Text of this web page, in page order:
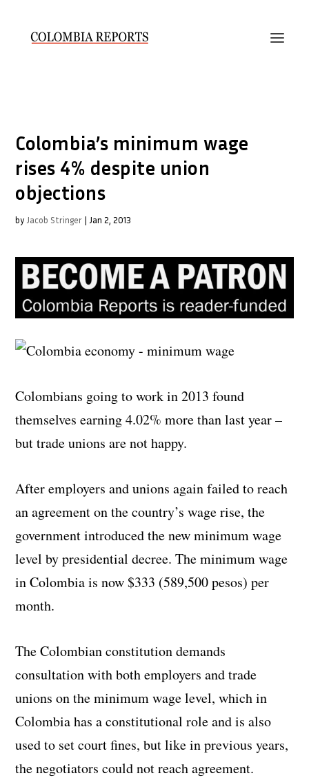
Colombia’s minimum wage
rises 4% despite union
objections
by Jacob Stringer | Jan 2, 2013
Colombians going to work in 2013 found
themselves earning 4.02% more than last year –
but trade unions are not happy.
After employers and unions again failed to reach
an agreement on the country’s wage rise, the
government introduced the new minimum wage
level by presidential decree. The minimum wage
in Colombia is now $333 (589,500 pesos) per
month.
The Colombian constitution demands
consultation with both employers and trade
unions on the minimum wage level, which in
Colombia has a constitutional role and is also
used to set court fines, but like in previous years,
the negotiators could not reach agreement.